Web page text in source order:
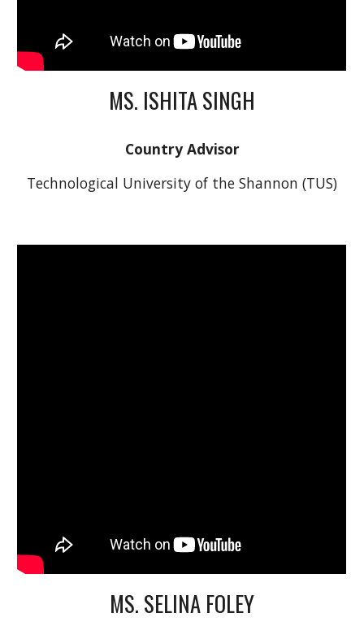
MS. ISHITA SINGH
Country Advisor
Technological University of the Shannon (TUS)
MS. SELINA FOLEY